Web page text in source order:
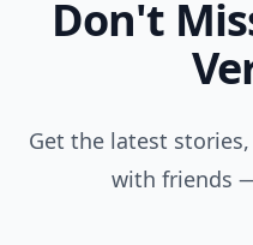
Don't
Get the latest
with friends